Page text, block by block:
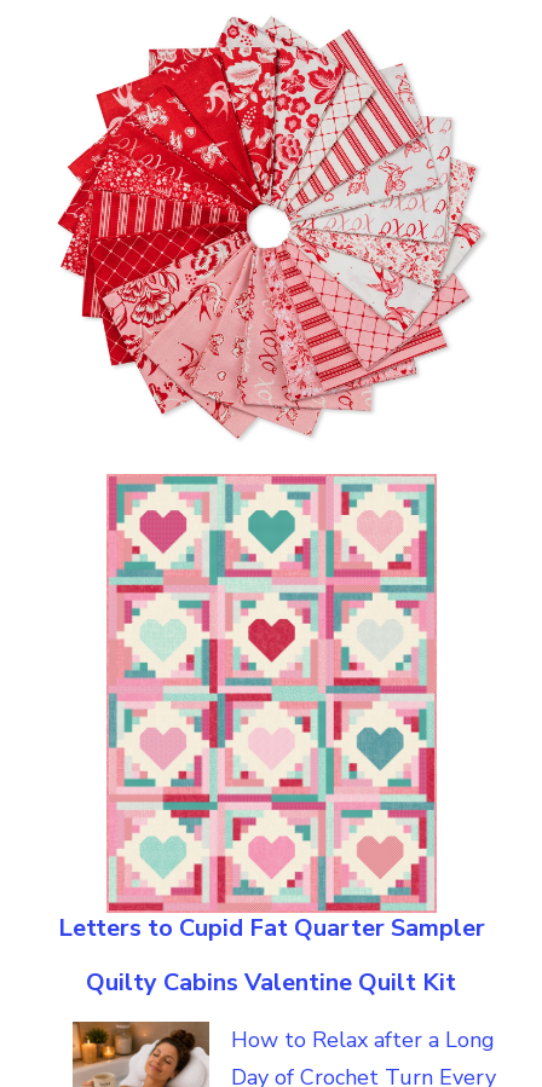
Letters to Cupid Fat Quarter Sampler
Quilty Cabins Valentine Quilt Kit
How to Relax after a Long
Day of Crochet Turn Every